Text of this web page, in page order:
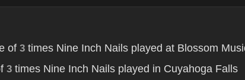
of 3 times Nine Inch Nails played at Blossom
3times Nine Inch Nails played in Cuyahoga Falls